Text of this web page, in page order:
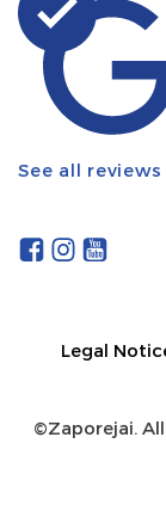
See all
Legal
©Zaporejai.